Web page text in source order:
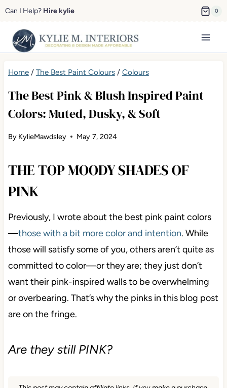
Skip
content
Can I Help? Hire kylie 0
Home/ The Best Paint Colours/ Colours
The Best Pink & Blush Inspired Paint
Colors: Muted, Dusky, & Soft
By KylieMawdsley May 7, 2024
THE TOP MOODY SHADES OF
PINK
Previously, I wrote about the best pink paint colors
—those with a bit more color and intention. While
those will satisfy some of you, others aren’t quite as
committed to color—or they are; they just don’t
want their pink-inspired walls to be overwhelming
or overbearing. That’s why the pinks in this blog post
are on the fringe.
Are they still PINK?